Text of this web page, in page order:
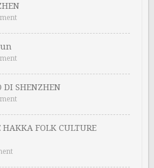
DI SHENZHEN
FOLK CULTURE